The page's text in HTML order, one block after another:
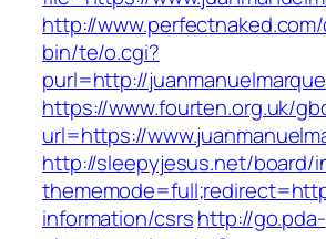
http://
bin/te/o.cgi?
purl=http://
https://www.fourten.org.uk/
url=https://
http://sleepyjesus.net/board/
information/csrshttp://go.pda-